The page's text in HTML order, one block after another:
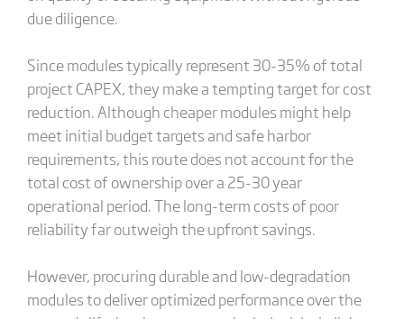
due diligence.
Since modules typically represent 30-35% of total
project CAPEX, they make a tempting target for cost
reduction. Although cheaper modules might help
meet initial budget targets and safe harbor
requirements, this route does not account for the
total cost of ownership over a 25-30 year
operational period. The long-term costs of poor
reliability far outweigh the upfront savings.
However, procuring durable and low-degradation
modules to deliver optimized performance over the